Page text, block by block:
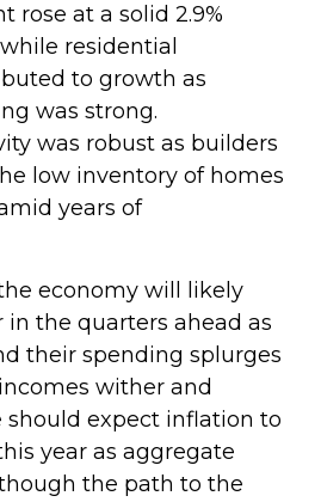
rose at a solid 2.9%
residential
to growth as
was strong.
was robust as builders
low inventory of homes
years of
economy will likely
the quarters ahead as
their spending splurges
wither and
should expect inflation to
year as aggregate
the path to the